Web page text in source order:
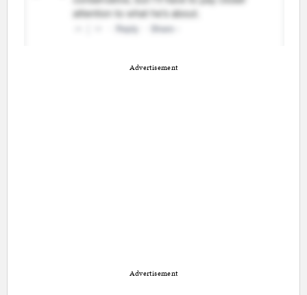
Advertisement
Advertisement